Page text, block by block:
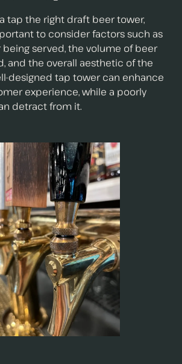
tap the right draft beer tower,
to consider factors such as
served, the volume of beer
and the overall aesthetic of the
designed tap tower can enhance
experience, while a poorly
detract from it.